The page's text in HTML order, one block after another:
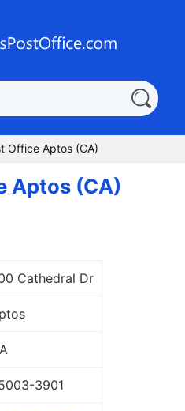
Office Aptos (CA)
Aptos (CA)
Cathedral Dr
-3901